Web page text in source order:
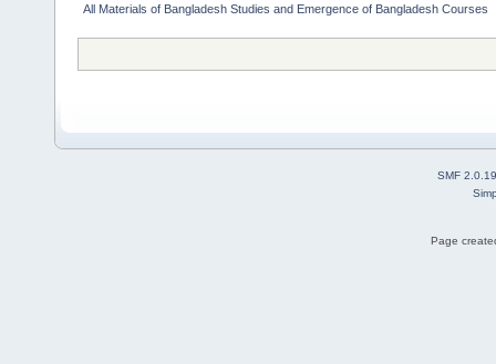
All Materials of Bangladesh Studies and Emergence of Bangladesh Courses
SMF 2.0.19
Page